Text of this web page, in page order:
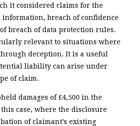
it considered claims for the
information, breach of confidence
breach of data protection rules.
relevant to situations where
deception. It is a useful
liability can arise under
of claim.
damages of £4,500 in the
case, where the disclosure
of claimant’s existing